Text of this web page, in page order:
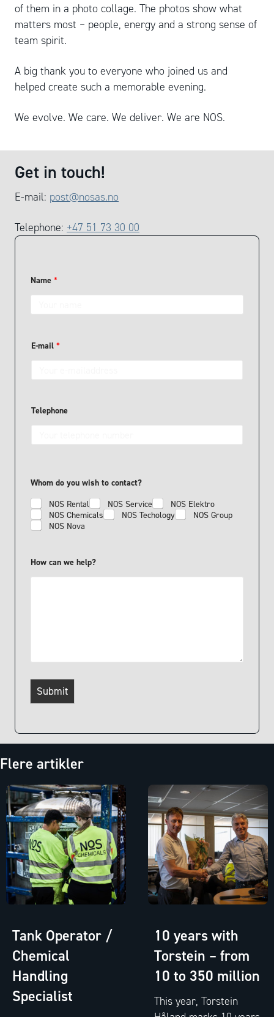
of them in a photo collage. The photos show what
matters most – people, energy and a strong sense of
team spirit.
A big thank you to everyone who joined us and
helped create such a memorable evening.
We evolve. We care. We deliver. We are NOS.
Get in touch!
E-mail: post@nosas.no
Telephone: +47 51 73 30 00
Name *
o
a
T
n
E-mail *
Telephone
Whom do you wish to contact?
NOS Rental NOS Service
NOS Elektro
NOS Chemicals
NOS Techology
NOS Group
NOS Nova
How can we help?
Submit
Flere artikler
Tank Operator /
Chemical
Handling
Specialist
10 years with
Torstein – from
10 to 350 million
This year, Torstein